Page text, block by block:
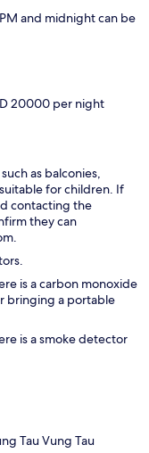
and midnight can be
20000 per night
as balconies,
for children. If
contacting the
they can
is a carbon monoxide
bringing a portable
is a smoke detector
Tau Vung Tau